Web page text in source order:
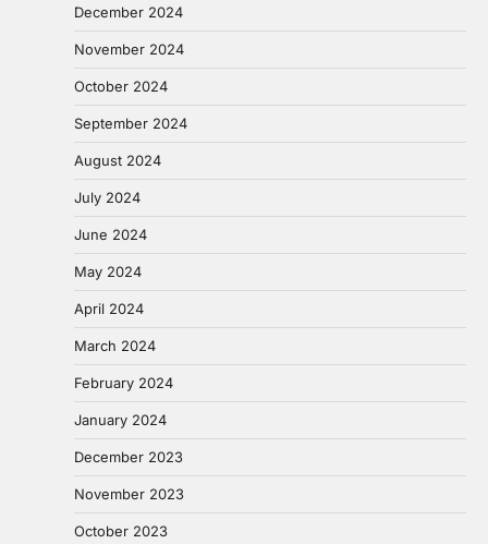
December 2024
November 2024
October 2024
September 2024
August 2024
July 2024
June 2024
May 2024
April 2024
March 2024
February 2024
January 2024
December 2023
November 2023
October 2023